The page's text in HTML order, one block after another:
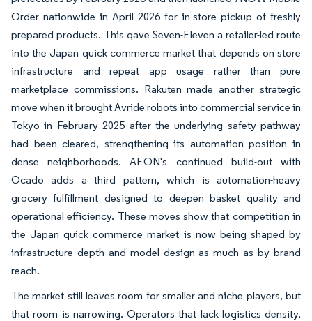
Order nationwide in April 2026 for in-store pickup of freshly
prepared products. This gave Seven-Eleven a retailer-led route
into the Japan quick commerce market that depends on store
infrastructure and repeat app usage rather than pure
marketplace commissions. Rakuten made another strategic
move when it brought Avride robots into commercial service in
Tokyo in February 2025 after the underlying safety pathway
had been cleared, strengthening its automation position in
dense neighborhoods. AEON's continued build-out with
Ocado adds a third pattern, which is automation-heavy
grocery fulfillment designed to deepen basket quality and
operational efficiency. These moves show that competition in
the Japan quick commerce market is now being shaped by
infrastructure depth and model design as much as by brand
reach.
The market still leaves room for smaller and niche players, but
that room is narrowing. Operators that lack logistics density,